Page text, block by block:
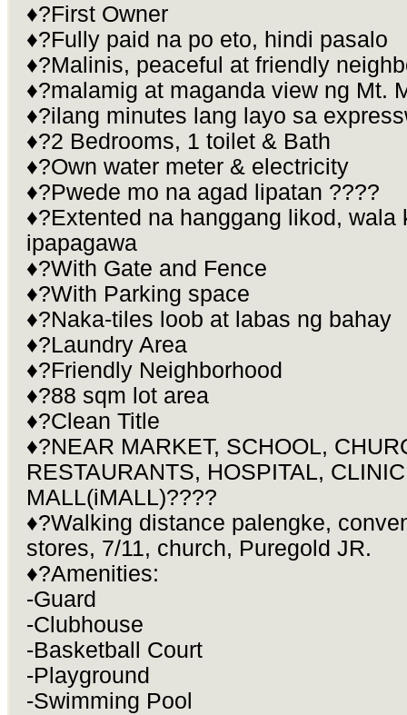
♦?First Owner
♦?Fully paid na po eto, hindi pasalo
♦?Malinis, peaceful at friendly
♦?malamig at maganda view ng Mt.
♦?ilang minutes lang layo sa
♦?2 Bedrooms, 1 toilet & Bath
♦?Own water meter & electricity
♦?Pwede mo na agad lipatan ????
♦?Extented na hanggang likod, wala
ipapagawa
♦?With Gate and Fence
♦?With Parking space
♦?Naka-tiles loob at labas ng bahay
♦?Laundry Area
♦?Friendly Neighborhood
♦?88 sqm lot area
♦?Clean Title
♦?NEAR MARKET, SCHOOL,
RESTAURANTS, HOSPITAL,
MALL(iMALL)????
♦?Walking distance palengke,
stores, 7/11, church, Puregold JR.
♦?Amenities:
-Guard
-Clubhouse
-Basketball Court
-Playground
-Swimming Pool